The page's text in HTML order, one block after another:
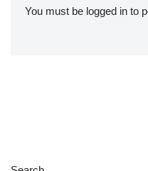
You must be logged in to